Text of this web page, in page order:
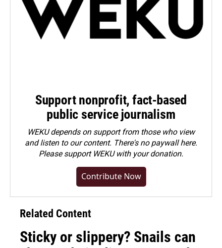
Support nonprofit, fact-based
public service journalism
WEKU depends on support from those who view
and listen to our content. There's no paywall here.
Pleasesupport WEKU with your donation.
Contribute Now
Related Content
Sticky or slippery? Snails can